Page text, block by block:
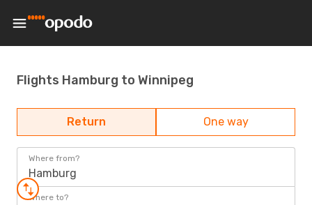
Flights Hamburg to Winnipeg
Return One way
Where from?
Hamburg
Where to?